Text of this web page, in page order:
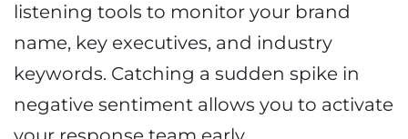
listening tools to monitor your brand
name, key executives, and industry
keywords. Catching a sudden spike in
negative sentiment allows you to activate